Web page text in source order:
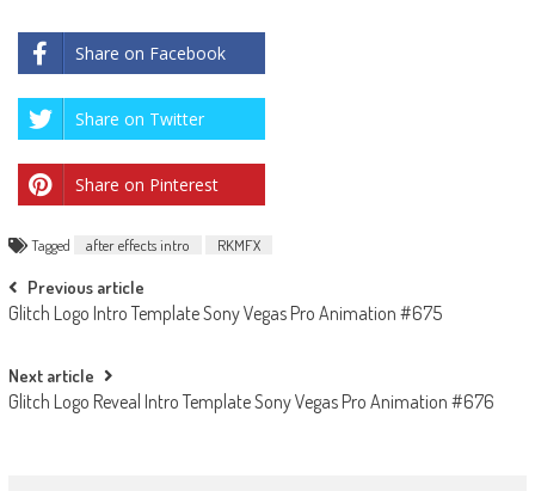
Share on Facebook
Share on Twitter
Share on Pinterest
Tagged after effects intro RKMFX
Post
navigation
Previous article
Glitch Logo Intro Template Sony Vegas Pro Animation #675
Next article
Glitch Logo Reveal Intro Template Sony Vegas Pro Animation #676